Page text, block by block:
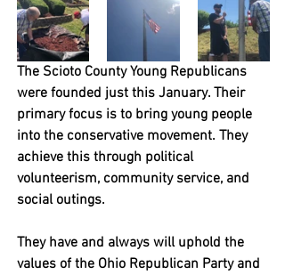
The Scioto County Young Republicans
were founded just this January. Their
primary focus is to bring young people
into the conservative movement. They
achieve this through political
volunteerism, community service, and
social outings.
They have and always will uphold the
values of the Ohio Republican Party and